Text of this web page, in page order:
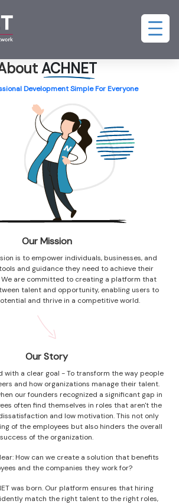
ACHNET
Development Simple For Everyone
Our Mission
is to empower individuals, businesses, and
and guidance they need to achieve their
We are committed to creating a platform that
talent and opportunity, enabling users to
and thrive in a competitive world.
Our Story
with a clear goal - To transform the way people
and how organizations manage their talent.
our founders recognized a significant gap in
often find themselves in roles that aren't the
and low motivation. This not only
of the employees but also hinders the overall
success of the organization.
How can we create a solution that benefits
and the companies they work for?
was born. Our platform ensures that hiring
match the right talent to the right roles,